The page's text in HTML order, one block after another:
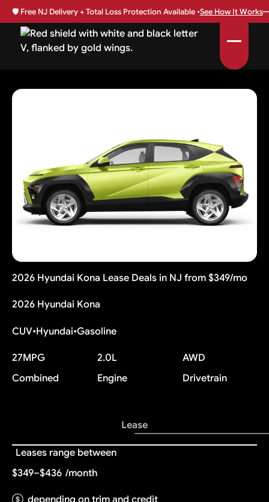
🛡️ Free NJ Delivery + Total Loss Protection Available •See How It Works
2026 Hyundai Kona Lease Deals in NJ from $349/mo
2026 Hyundai Kona
CUV•Hyundai•Gasoline
27MPG
Combined
2.0L
Engine
AWD
Drivetrain
Lease
Leases range between
$349–$436 /month
depending on trim and credit